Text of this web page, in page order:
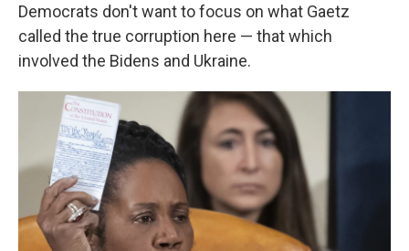
Democrats don't want to focus on what Gaetz
called the true corruption here — that which
involved the Bidens and Ukraine.